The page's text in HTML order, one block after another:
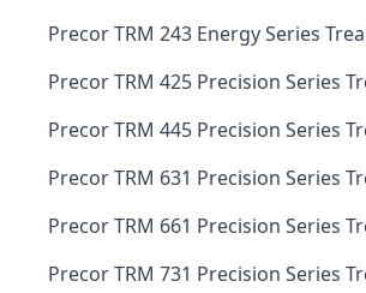
Precor TRM 243 Energy Series
Precor TRM 425 Precision Series
Precor TRM 445 Precision Series
Precor TRM 631 Precision Series
Precor TRM 661 Precision Series
Precor TRM 731 Precision Series